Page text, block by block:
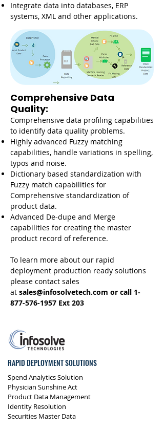
Integrate data into databases, ERP
systems, XML and other applications.
Comprehensive Data
Quality:
Comprehensive data profiling capabilities
to identify data quality problems.
Highly advanced Fuzzy matching
capabilities, handle variations in spelling,
typos and noise.
Dictionary based standardization with
Fuzzy match capabilities for
Comprehensive standardization of
product data.
Advanced De-dupe and Merge
capabilities for creating the master
product record of reference.
To learn more about our rapid
deployment production ready solutions
please contact sales
at sales@infosolvetech.com or call 1-
877-576-1957 Ext 203
RAPID DEPLOYMENT SOLUTIONS
Spend Analytics Solution
Physician Sunshine Act
Product Data Management
Identity Resolution
Securities Master Data